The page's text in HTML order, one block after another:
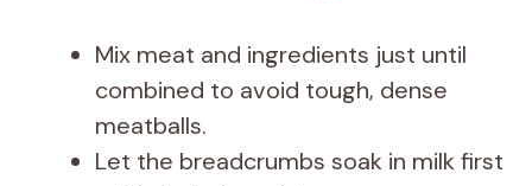
y
V
Mix meat and ingredients just until
combined to avoid tough, dense
meatballs.
Let the breadcrumbs soak in milk first